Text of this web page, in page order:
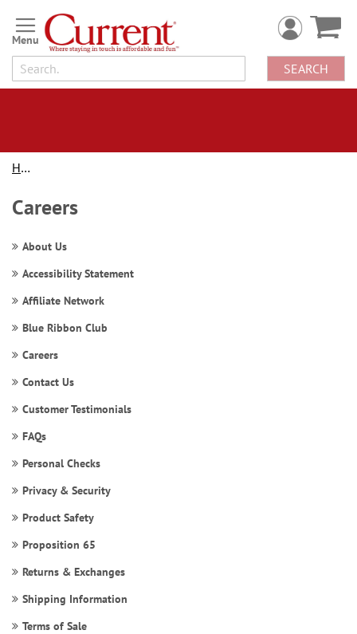
Skip
to
Content
SEARCH
Home
Careers
About Us
Accessibility Statement
Affiliate Network
Blue Ribbon Club
Careers
Contact Us
Customer Testimonials
FAQs
Personal Checks
Privacy & Security
Product Safety
Proposition 65
Returns & Exchanges
Shipping Information
Terms of Sale